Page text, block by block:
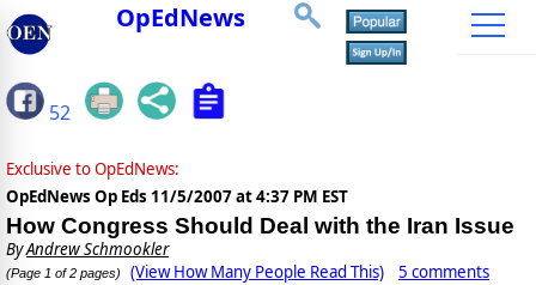
OpEdNews
52
Exclusive to OpEdNews:
OpEdNews Op Eds 11/5/2007 at 4:37 PM EST
How Congress Should Deal with the Iran Issue
ByAndrew Schmookler
(Page 1 of 2 pages) (View How Many People Read This) 5 comments